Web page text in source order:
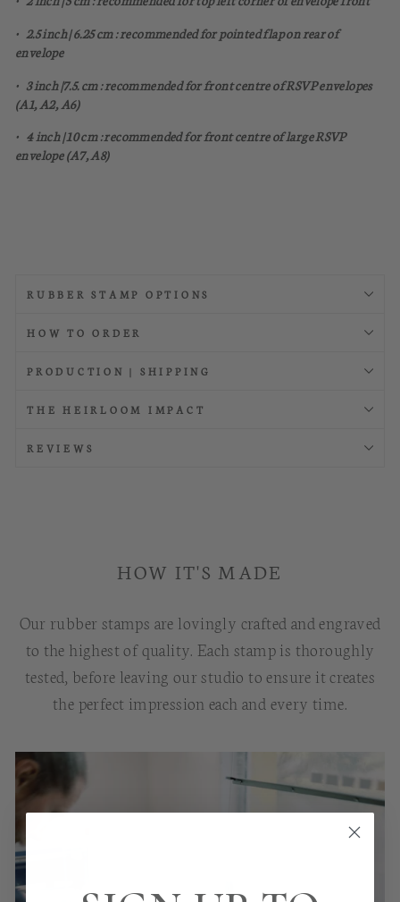
• 2.5 inch | 6.25 cm : recommended for pointed flap on rear of
envelope
• 3 inch |7.5. cm : recommended for front centre of RSVP envelopes
(A1, A2, A6)
• 4 inch | 10 cm : recommended for front centre of large RSVP
envelope (A7, A8)
RUBBER STAMP OPTIONS
HOW TO ORDER
PRODUCTION | SHIPPING
THE HEIRLOOM IMPACT
REVIEWS
HOW IT'S MADE
Our rubber stamps are lovingly crafted and engraved
to the highest of quality. Each stamp is thoroughly
tested, before leaving our studio to ensure it creates
the perfect impression each and every time.